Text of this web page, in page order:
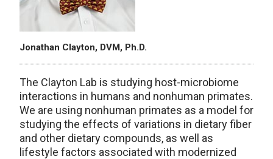
Jonathan Clayton, DVM, Ph.D.
The Clayton Lab is studying host-microbiome
interactions in humans and nonhuman primates.
We are using nonhuman primates as a model for
studying the effects of variations in dietary fiber
and other dietary compounds, as well as
lifestyle factors associated with modernized